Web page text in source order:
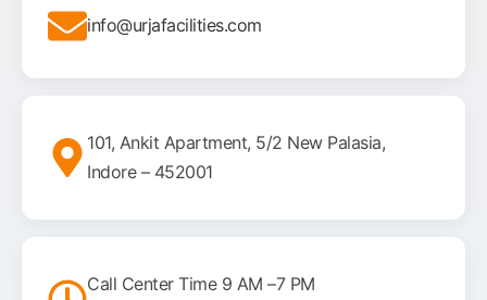
info@urjafacilities.com
101, Ankit Apartment, 5/2 New Palasia,
Indore – 452001
Call Center Time 9 AM –7 PM